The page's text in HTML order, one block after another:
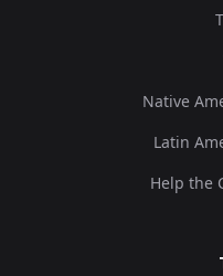
Native
Latin
Help the